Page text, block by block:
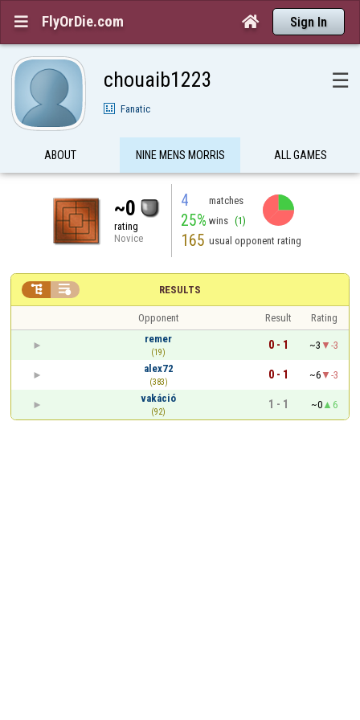
 FlyOrDie.com  Sign In
chouaib1223 ☰
Fanatic
ABOUT NINE MENS MORRIS ALL GAMES
~0
rating
Novice
4 matches
25% wins (1)
165 usual opponent rating
RESULTS
 
Opponent Result
Rating
remer
(19)
0 - 1 ~3
-3
alex72
(383)
0 - 1 ~6
-3
vakáció
(92)
1 - 1 ~0 6